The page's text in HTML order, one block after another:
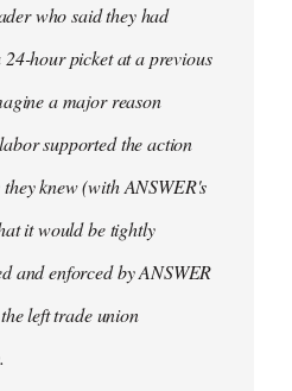
who said they had
24-hour picket at a previous
a major reason
supported the action
they knew (with ANSWER's
it would be tightly
and enforced by ANSWER
left trade union